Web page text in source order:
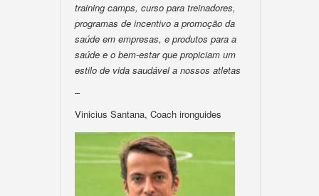
training camps, curso para treinadores,
programas de incentivo a promoção da
saúde em empresas, e produtos para a
saúde e o bem-estar que propiciam um
estilo de vida saudável a nossos atletas
–
Vinicius Santana, Coach ironguides